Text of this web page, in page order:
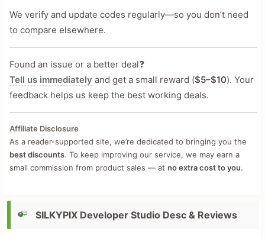
We verify and update codes regularly—so you don’t need
to compare elsewhere.
Found an issue or a better deal❓
Tell us immediately and get a small reward ($5–$10). Your
feedback helps us keep the best working deals.
Affiliate Disclosure
As a reader-supported site, we’re dedicated to bringing you the
best discounts. To keep improving our service, we may earn a
small commission from product sales — at no extra cost to you.
SILKYPIX Developer Studio Desc & Reviews